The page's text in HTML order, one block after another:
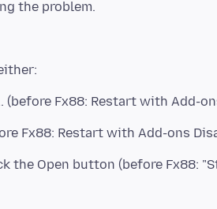
(before Fx88: Restart with Add-
Fx88: Restart with Add-ons
the Open button (before Fx88: